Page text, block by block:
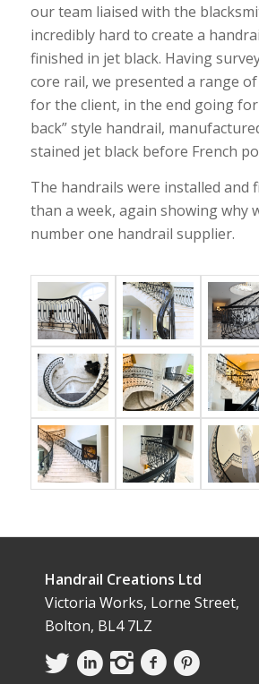
our team liaised with the
incredibly hard to create a
finished in jet black. Having
core rail, we presented a range
for the client, in the end going for
back” style handrail,
stained jet black before French
The handrails were installed and
than a week, again showing why
number one handrail supplier.
Handrail Creations Ltd
Victoria Works, Lorne Street,
Bolton, BL4 7LZ